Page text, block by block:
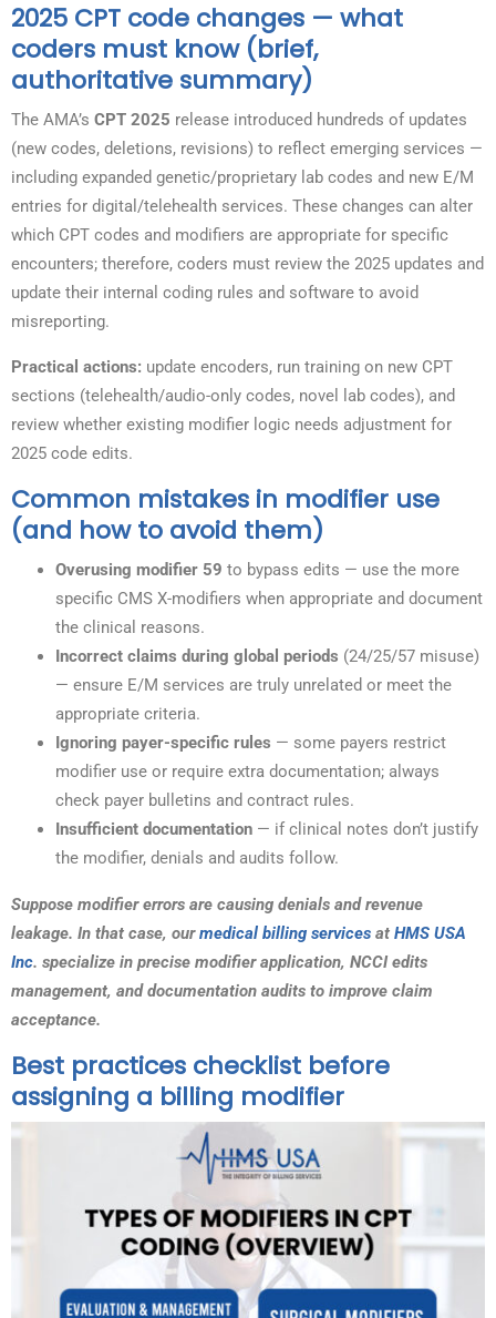
2025 CPT code changes — what
coders must know (brief,
authoritative summary)
The AMA’s CPT 2025 release introduced hundreds of updates
(new codes, deletions, revisions) to reflect emerging services —
including expanded genetic/proprietary lab codes and new E/M
entries for digital/telehealth services. These changes can alter
which CPT codes and modifiers are appropriate for specific
encounters; therefore, coders must review the 2025 updates and
update their internal coding rules and software to avoid
misreporting.
Practical actions: update encoders, run training on new CPT
sections (telehealth/audio-only codes, novel lab codes), and
review whether existing modifier logic needs adjustment for
2025 code edits.
Common mistakes in modifier use
(and how to avoid them)
Overusing modifier 59 to bypass edits — use the more
specific CMS X-modifiers when appropriate and document
the clinical reasons.
Incorrect claims during global periods (24/25/57 misuse)
— ensure E/M services are truly unrelated or meet the
appropriate criteria.
Ignoring payer-specific rules — some payers restrict
modifier use or require extra documentation; always
check payer bulletins and contract rules.
Insufficient documentation — if clinical notes don’t justify
the modifier, denials and audits follow.
Suppose modifier errors are causing denials and revenue
leakage. In that case, ourmedical billing services at HMS USA
Inc. specialize in precise modifier application, NCCI edits
management, and documentation audits to improve claim
acceptance.
Best practices checklist before
assigning a billing modifier